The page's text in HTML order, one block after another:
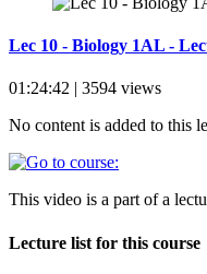
Lec 10 - Biology 1AL -
01:24:42 | 3594 views
No content is added to this
This video is a part of a
Lecture list for this course